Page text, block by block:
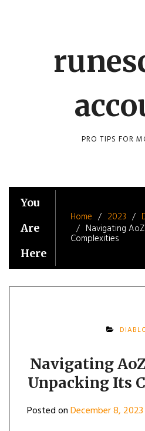
PRO TIPS FOR
You
Are
Here
Home 2023
Navigating
Complexities
Navigating
Unpacking Its
Posted onDecember 8, 2023